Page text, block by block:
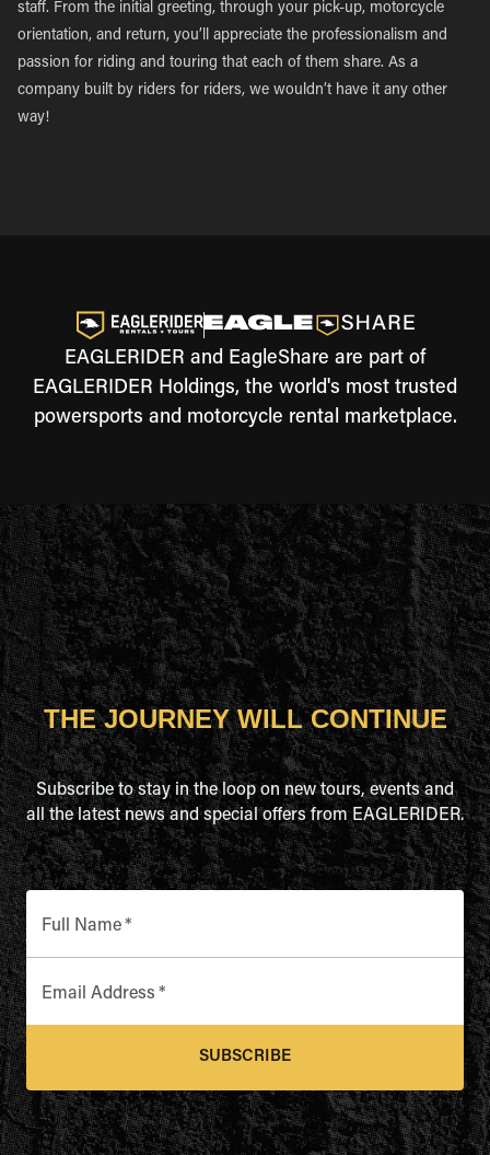
staff. From the initial greeting, through your pick-up, motorcycle
orientation, and return, you’ll appreciate the professionalism and
passion for riding and touring that each of them share. As a
company built by riders for riders, we wouldn’t have it any other
way!
EAGLERIDER and EagleShare are part of
EAGLERIDER Holdings, the world's most trusted
powersports and motorcycle rental marketplace.
THE JOURNEY WILL CONTINUE
Subscribe to stay in the loop on new tours, events and
all the latest news and special offers from EAGLERIDER.
Full Name*
Email Address *
SUBSCRIBE